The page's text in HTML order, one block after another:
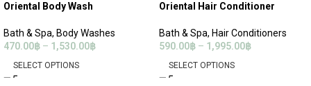
Oriental Body Wash
Bath & Spa, Body Washes
470.00฿ – 1,530.00฿
SELECT OPTIONS
Oriental Hair Conditioner
Bath & Spa, Hair Conditioners
590.00฿ – 1,995.00฿
SELECT OPTIONS